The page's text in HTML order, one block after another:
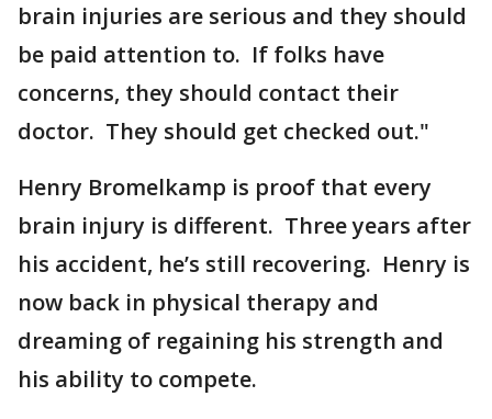
brain injuries are serious and they should
be paid attention to. If folks have
concerns, they should contact their
doctor. They should get checked out."
Henry Bromelkamp is proof that every
brain injury is different. Three years after
his accident, he’s still recovering. Henry is
now back in physical therapy and
dreaming of regaining his strength and
his ability to compete.